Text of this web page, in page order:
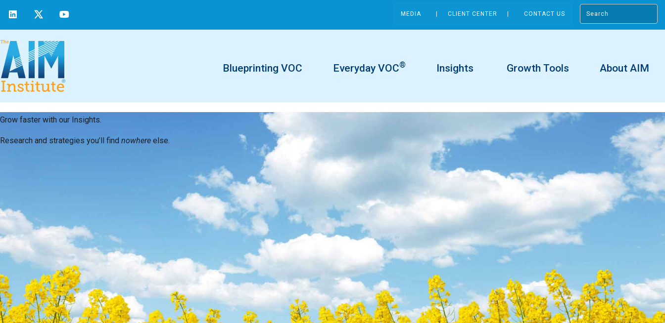
MEDIA CLIENT CENTER CONTACT US
Blueprinting VOC Everyday VOC® Insights Growth Tools About AIM
Grow faster with our Insights.
Research and strategies you’ll find nowhere else.